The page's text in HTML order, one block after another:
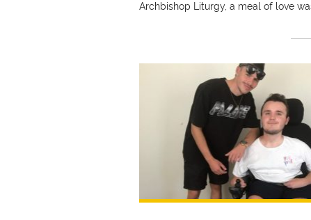
Archbishop Liturgy, a meal of love